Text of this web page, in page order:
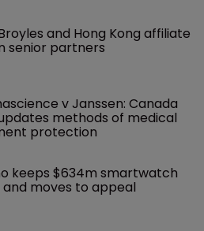
and Hong Kong affiliate
senior partners
v Janssen: Canada
methods of medical
protection
keeps $634m smartwatch
moves to appeal